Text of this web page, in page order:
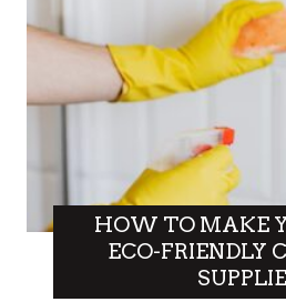
HOW TO MAKE
ECO-FRIENDLY